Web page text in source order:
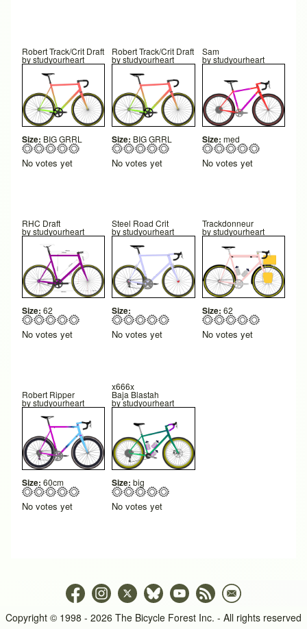
Robert Track/Crit Draft
bystudyourheart
Size: BIG GRRL
No votes yet
Robert Track/Crit Draft
bystudyourheart
Size: BIG GRRL
No votes yet
Sam
bystudyourheart
Size: med
No votes yet
RHC Draft
bystudyourheart
Size: 62
No votes yet
Steel Road Crit
bystudyourheart
Size:
No votes yet
Trackdonneur
bystudyourheart
Size: 62
No votes yet
Robert Ripper
bystudyourheart
Size: 60cm
No votes yet
x666x
Baja Blastah
bystudyourheart
Size: big
No votes yet
Copyright © 1998 - 2026 The Bicycle Forest Inc. - All rights reserved